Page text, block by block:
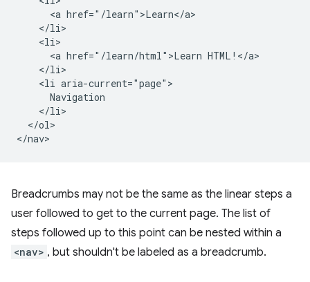
      <a href="/learn">Learn</a>
    </li>
    <li>
      <a href="/learn/html">Learn HTML!</a>
    </li>
    <li aria-current="page">
      Navigation
    </li>
  </ol>
Breadcrumbs may not be the same as the linear steps a
user followed to get to the current page. The list of
steps followed up to this point can be nested within a
<nav> , but shouldn't be labeled as a breadcrumb.